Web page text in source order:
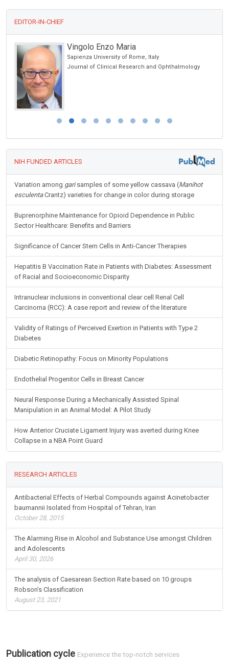
EDITOR-IN-CHIEF
Vingolo Enzo Maria
Sapienza University of Rome, Italy
Journal of Clinical Research and Ophthalmology
NIH FUNDED ARTICLES
Variation among garisamples of some yellow cassava (Manihot
esculentaCrantz) varieties for change in color during storage
Buprenorphine Maintenance for Opioid Dependence in Public
Sector Healthcare: Benefits and Barriers
Significance of Cancer Stem Cells in Anti-Cancer Therapies
Hepatitis B Vaccination Rate in Patients with Diabetes: Assessment
of Racial and Socioeconomic Disparity
Intranuclear inclusions in conventional clear cell Renal Cell
Carcinoma (RCC): A case report and review of the literature
Validity of Ratings of Perceived Exertion in Patients with Type 2
Diabetes
Diabetic Retinopathy: Focus on Minority Populations
Endothelial Progenitor Cells in Breast Cancer
Neural Response During a Mechanically Assisted Spinal
Manipulation in an Animal Model: A Pilot Study
How Anterior Cruciate Ligament Injury was averted during Knee
Collapse in a NBA Point Guard
RESEARCH ARTICLES
Antibacterial Effects of Herbal Compounds against Acinetobacter
baumannii Isolated from Hospital of Tehran, Iran
October 28, 2015
The Alarming Rise in Alcohol and Substance Use amongst Children
and Adolescents
April 30, 2026
The analysis of Caesarean Section Rate based on 10 groups
Robson’s Classification
August 23, 2021
Publication cycle Experience the top-notch services